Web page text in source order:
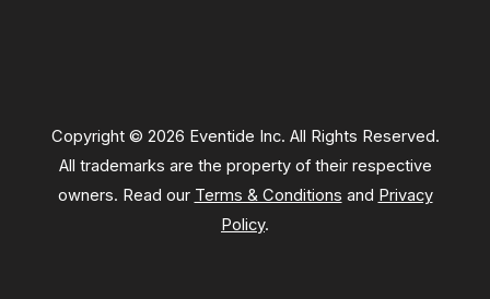
Copyright © 2026 Eventide Inc. All Rights Reserved.
All trademarks are the property of their respective
owners. Read our Terms & Conditions and Privacy
Policy.